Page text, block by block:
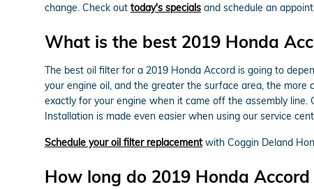
change. Check out today's specials and schedule an
What is the best 2019 Honda
The best oil filter for a 2019 Honda Accord is going to
your engine oil, and the greater the surface area, the
exactly for your engine when it came off the assembly
Installation is made even easier when using our service
Schedule your oil filter replacementwith Coggin Deland
How long do 2019 Honda